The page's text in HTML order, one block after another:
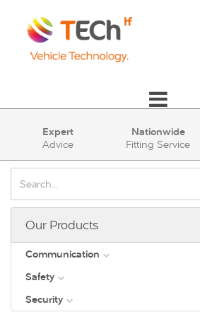
Communication
Account
Cart (0)
Expert
Advice
Nationwide
Fitting Service
Our Products
Communication
DAB
View all
Safety
Direct Vision Standards - DVS
Security